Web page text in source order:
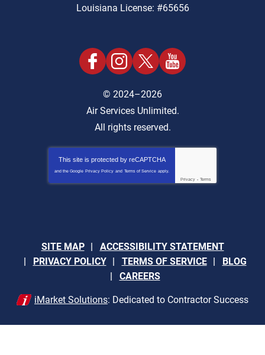
Louisiana License: #65656
© 2024–2026
Air Services Unlimited.
All rights reserved.
This site is protected by reCAPTCHA
and the Google Privacy Policy and Terms of Service apply.
Privacy - Terms
SITE MAP
ACCESSIBILITY STATEMENT
PRIVACY POLICY
TERMS OF SERVICE
BLOG
CAREERS
iMarket Solutions: Dedicated to Contractor Success